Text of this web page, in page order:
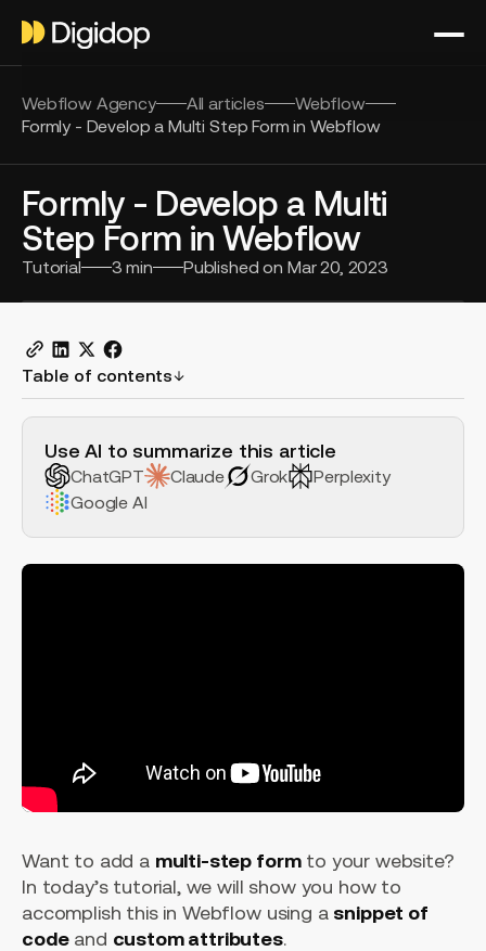
Webflow Agency All articles
Webflow
Formly - Develop a Multi Step Form in Webflow
Formly - Develop a Multi
Step Form in Webflow
Tutorial 3 min Published on Mar 20, 2023
Table of contents
Use AI to summarize this article
ChatGPT Claude Grok
Perplexity
Google AI
Want to add a multi-step formto your website?
In today’s tutorial, we will show you how to
accomplish this in Webflow using a snippet of
codeand custom attributes.